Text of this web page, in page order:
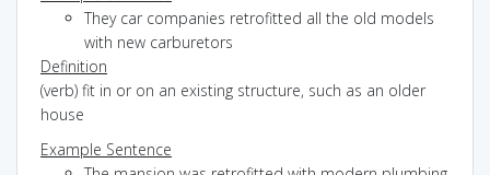
They car companies retrofitted all the old models
with new carburetors
Definition
(verb) fit in or on an existing structure, such as an older
house
Example Sentence